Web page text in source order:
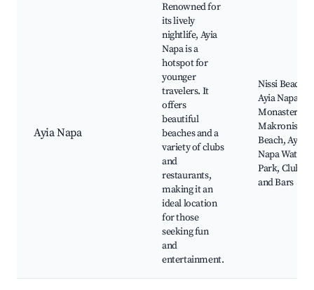
Ayia Napa
Renowned for
its lively
nightlife, Ayia
Napa is a
hotspot for
younger
travelers. It
offers
beautiful
beaches and a
variety of clubs
and
restaurants,
making it an
ideal location
for those
seeking fun
and
entertainment.
Nissi Beach,
Ayia Napa
Monastery,
Makronissos
Beach, Ayia
Napa Water
Park, Clubs
and Bars